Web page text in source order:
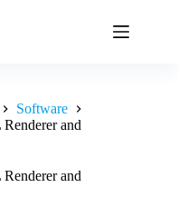
Software
and
and